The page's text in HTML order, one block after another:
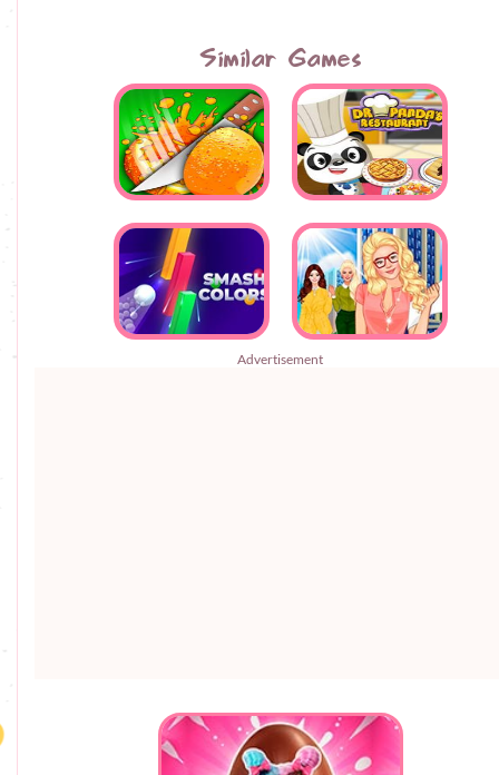
Similar Games
Advertisement